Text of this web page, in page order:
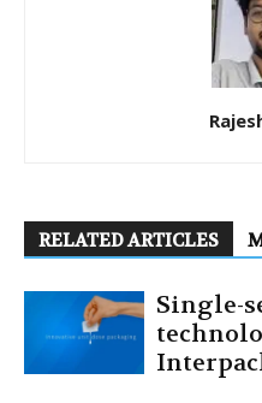
RELATED ARTICLES
Single-